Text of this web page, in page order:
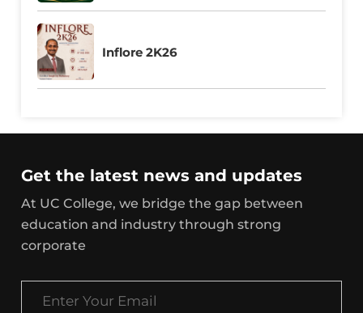
Inflore 2K26
Get the latest news and updates
At UC College, we bridge the gap between
education and industry through strong
corporate